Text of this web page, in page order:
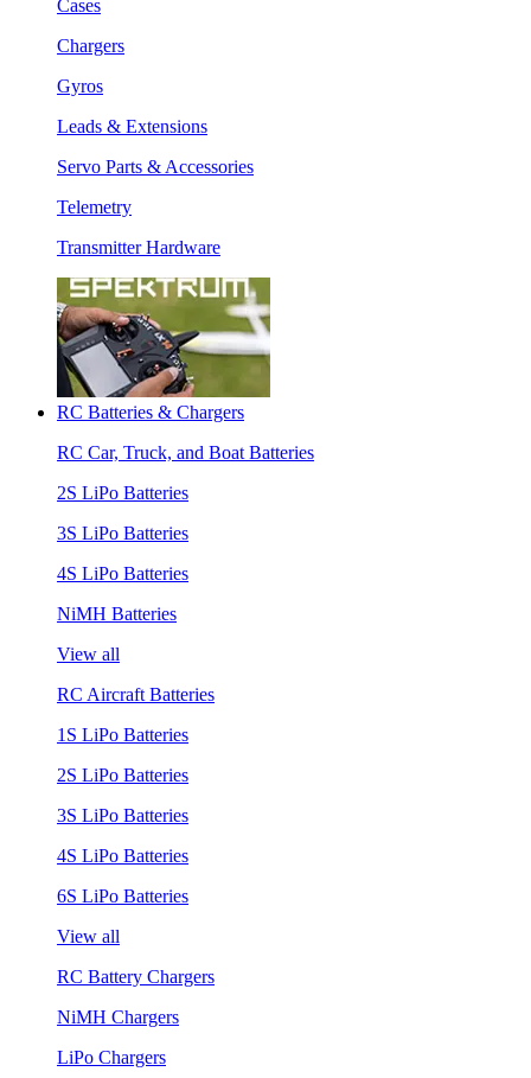
Cases
Chargers
Gyros
Leads & Extensions
Servo Parts & Accessories
Telemetry
Transmitter Hardware
RC Batteries & Chargers
RC Car, Truck, and Boat Batteries
2S LiPo Batteries
3S LiPo Batteries
4S LiPo Batteries
NiMH Batteries
View all
RC Aircraft Batteries
1S LiPo Batteries
2S LiPo Batteries
3S LiPo Batteries
4S LiPo Batteries
6S LiPo Batteries
View all
RC Battery Chargers
NiMH Chargers
LiPo Chargers